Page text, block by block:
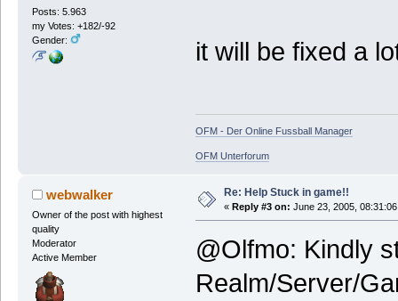
Posts: 5.963
my Votes: +182/-92
Gender:
it will be fixed a
OFM - Der Online Fussball Manager
OFM Unterforum
webwalker
Owner of the post with highest
quality
Moderator
Active Member
Re: Help Stuck in game!!
« Reply #3 on: June 23, 2005,
@Olfmo: Kindly
Realm/Server/